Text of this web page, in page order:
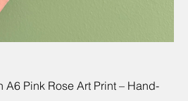
A6 Pink Rose Art Print – Hand-